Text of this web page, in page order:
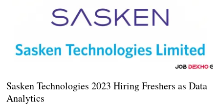
Sasken Technologies 2023 Hiring Freshers as Data
Analytics